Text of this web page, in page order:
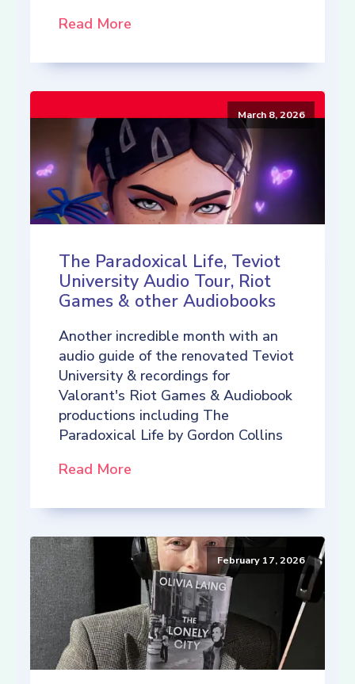
Read More
March 8, 2026
The Paradoxical Life, Teviot
University Audio Tour, Riot
Games & other Audiobooks
Another incredible month with an
audio guide of the renovated Teviot
University & recordings for
Valorant's Riot Games & Audiobook
productions including The
Paradoxical Life by Gordon Collins
Read More
February 17, 2026